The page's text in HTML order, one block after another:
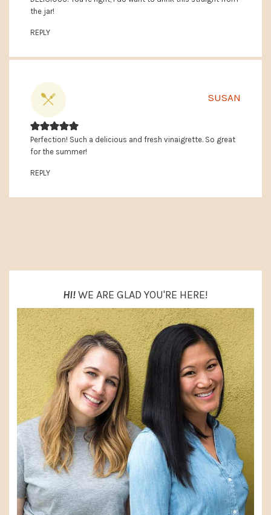
the jar!
REPLY
SUSAN
Perfection! Such a delicious and fresh vinaigrette. So great
for the summer!
REPLY
HI!WE ARE GLAD YOU'RE HERE!